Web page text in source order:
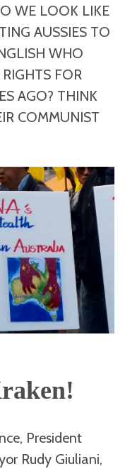
WE LOOK LIKE
AUSSIES TO
WHO
FOR
AGO? THINK
COMMUNIST
President
Rudy Giuliani,